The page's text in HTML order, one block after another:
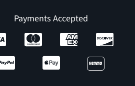
Payments Accepted